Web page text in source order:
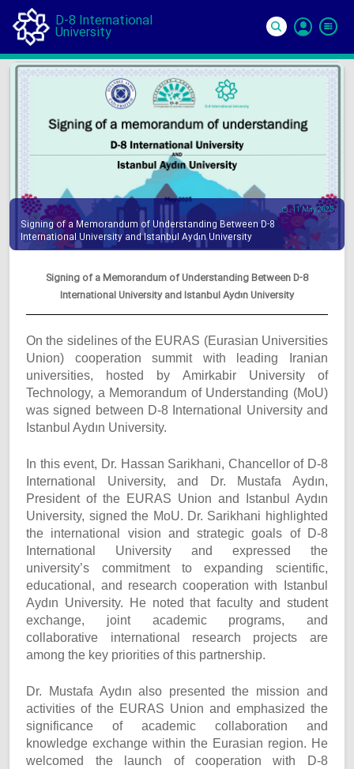
D-8 International
University
11 May 2025
Signing of a Memorandum of Understanding Between D-8
International University and Istanbul Aydın University
Signing of a Memorandum of Understanding Between D-8
International University and Istanbul Aydın University
On the sidelines of the EURAS (Eurasian Universities
Union) cooperation summit with leading Iranian
universities, hosted by Amirkabir University of
Technology, a Memorandum of Understanding (MoU)
was signed between D-8 International University and
Istanbul Aydın University.
In this event, Dr. Hassan Sarikhani, Chancellor of D-8
International University, and Dr. Mustafa Aydın,
President of the EURAS Union and Istanbul Aydın
University, signed the MoU. Dr. Sarikhani highlighted
the international vision and strategic goals of D-8
International University and expressed the
university’s commitment to expanding scientific,
educational, and research cooperation with Istanbul
Aydın University. He noted that faculty and student
exchange, joint academic programs, and
collaborative international research projects are
among the key priorities of this partnership.
Dr. Mustafa Aydın also presented the mission and
activities of the EURAS Union and emphasized the
significance of academic collaboration and
knowledge exchange within the Eurasian region. He
welcomed the launch of cooperation with D-8